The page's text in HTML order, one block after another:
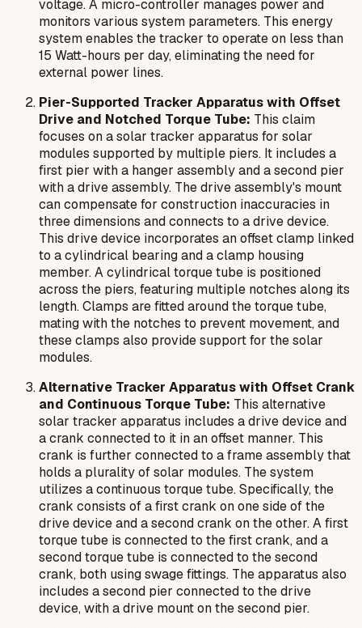
voltage. A micro-controller manages power and
monitors various system parameters. This energy
system enables the tracker to operate on less than
15 Watt-hours per day, eliminating the need for
external power lines.
Pier-Supported Tracker Apparatus with Offset
Drive and Notched Torque Tube: This claim
focuses on a solar tracker apparatus for solar
modules supported by multiple piers. It includes a
first pier with a hanger assembly and a second pier
with a drive assembly. The drive assembly's mount
can compensate for construction inaccuracies in
three dimensions and connects to a drive device.
This drive device incorporates an offset clamp linked
to a cylindrical bearing and a clamp housing
member. A cylindrical torque tube is positioned
across the piers, featuring multiple notches along its
length. Clamps are fitted around the torque tube,
mating with the notches to prevent movement, and
these clamps also provide support for the solar
modules.
Alternative Tracker Apparatus with Offset Crank
and Continuous Torque Tube: This alternative
solar tracker apparatus includes a drive device and
a crank connected to it in an offset manner. This
crank is further connected to a frame assembly that
holds a plurality of solar modules. The system
utilizes a continuous torque tube. Specifically, the
crank consists of a first crank on one side of the
drive device and a second crank on the other. A first
torque tube is connected to the first crank, and a
second torque tube is connected to the second
crank, both using swage fittings. The apparatus also
includes a second pier connected to the drive
device, with a drive mount on the second pier.